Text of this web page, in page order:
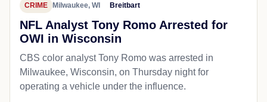
CRIME Milwaukee, WI Breitbart
NFL Analyst Tony Romo Arrested for
OWI in Wisconsin
CBS color analyst Tony Romo was arrested in
Milwaukee, Wisconsin, on Thursday night for
operating a vehicle under the influence.